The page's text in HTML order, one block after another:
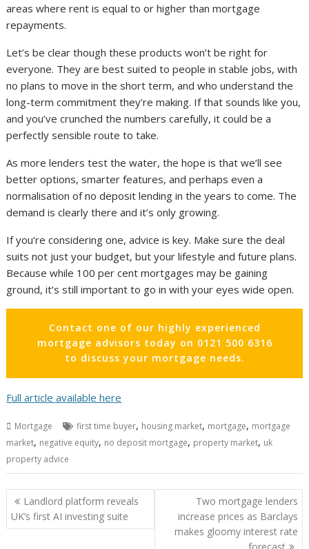
areas where rent is equal to or higher than mortgage
repayments.
Let’s be clear though these products won’t be right for
everyone. They are best suited to people in stable jobs, with
no plans to move in the short term, and who understand the
long-term commitment they’re making. If that sounds like you,
and you’ve crunched the numbers carefully, it could be a
perfectly sensible route to take.
As more lenders test the water, the hope is that we’ll see
better options, smarter features, and perhaps even a
normalisation of no deposit lending in the years to come. The
demand is clearly there and it’s only growing.
If you’re considering one, advice is key. Make sure the deal
suits not just your budget, but your lifestyle and future plans.
Because while 100 per cent mortgages may be gaining
ground, it’s still important to go in with your eyes wide open.
Contact one of our highly experienced
mortgage advisors today on 0121 500 6316
to discuss your mortgage needs.
Full article available here
Mortgage first time buyer, housing market, mortgage, mortgage
market, negative equity, no deposit mortgage, property market, uk
property advice
Post
navigation
Landlord platform reveals
UK’s first AI investing suite
Two mortgage lenders
increase prices as Barclays
makes gloomy interest rate